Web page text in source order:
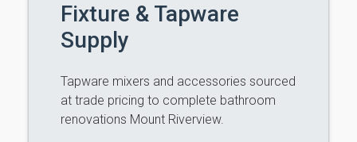
Fixture & Tapware
Supply
Tapware mixers and accessories sourced
at trade pricing to complete bathroom
renovations Mount Riverview.